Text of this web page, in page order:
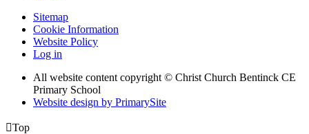
Sitemap
Cookie Information
Website Policy
Log in
All website content copyright © Christ Church Bentinck CE
Primary School
Website design by PrimarySite
Top